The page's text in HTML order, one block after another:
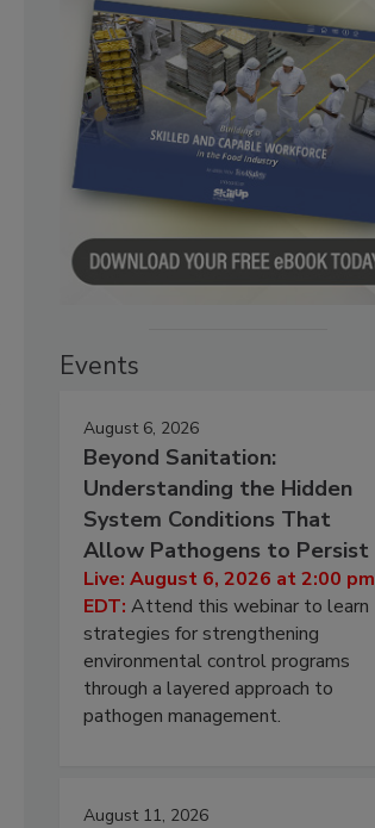
Events
August 6, 2026
Beyond Sanitation:
Understanding the Hidden
System Conditions That
Allow Pathogens to Persist
Live: August 6, 2026 at 2:00 pm
EDT: Attend this webinar to learn
strategies for strengthening
environmental control programs
through a layered approach to
pathogen management.
August 11, 2026